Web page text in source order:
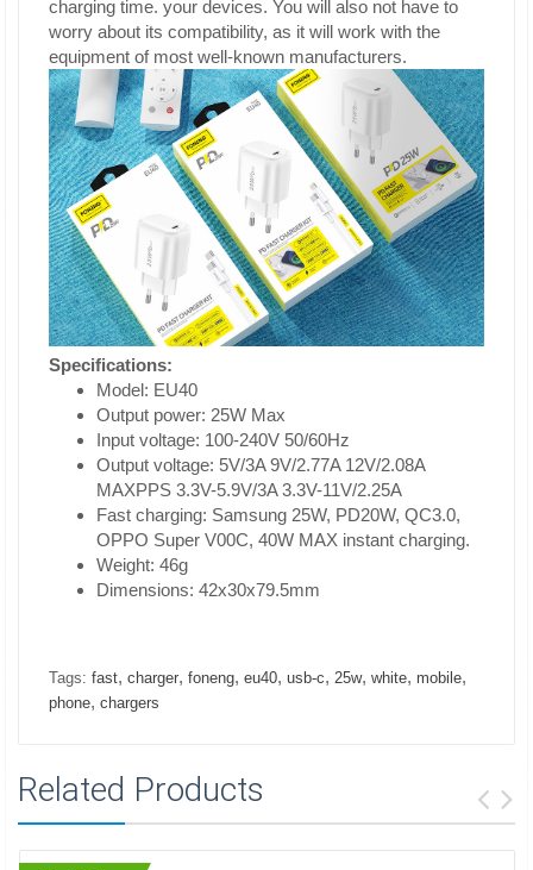
charging time. your devices. You will also not have to
worry about its compatibility, as it will work with the
equipment of most well-known manufacturers.
Specifications:
Model: EU40
Output power: 25W Max
Input voltage: 100-240V 50/60Hz
Output voltage: 5V/3A 9V/2.77A 12V/2.08A
MAXPPS 3.3V-5.9V/3A 3.3V-11V/2.25A
Fast charging: Samsung 25W, PD20W, QC3.0,
OPPO Super V00C, 40W MAX instant charging.
Weight: 46g
Dimensions: 42x30x79.5mm
Tags: fast, charger, foneng, eu40, usb-c, 25w, white, mobile,
phone, chargers
Related Products